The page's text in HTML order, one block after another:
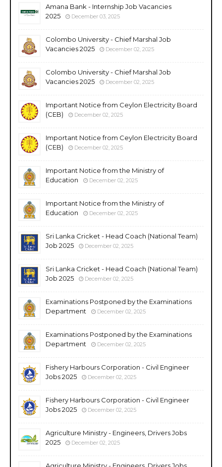
Amana Bank - Internship Job Vacancies
2025
December 03, 2025
Colombo University - Chief Marshal Job
Vacancies 2025
December 02, 2025
Colombo University - Chief Marshal Job
Vacancies 2025
December 02, 2025
Important Notice from Ceylon Electricity Board
(CEB)
December 02, 2025
Important Notice from Ceylon Electricity Board
(CEB)
December 02, 2025
Important Notice from the Ministry of
Education
December 02, 2025
Important Notice from the Ministry of
Education
December 02, 2025
Sri Lanka Cricket - Head Coach (National Team)
Job 2025
December 02, 2025
Sri Lanka Cricket - Head Coach (National Team)
Job 2025
December 02, 2025
Examinations Postponed by the Examinations
Department
December 02, 2025
Examinations Postponed by the Examinations
Department
December 02, 2025
Fishery Harbours Corporation - Civil Engineer
Jobs 2025
December 02, 2025
Fishery Harbours Corporation - Civil Engineer
Jobs 2025
December 02, 2025
Agriculture Ministry - Engineers, Drivers Jobs
2025
December 02, 2025
Agriculture Ministry - Engineers, Drivers Jobs